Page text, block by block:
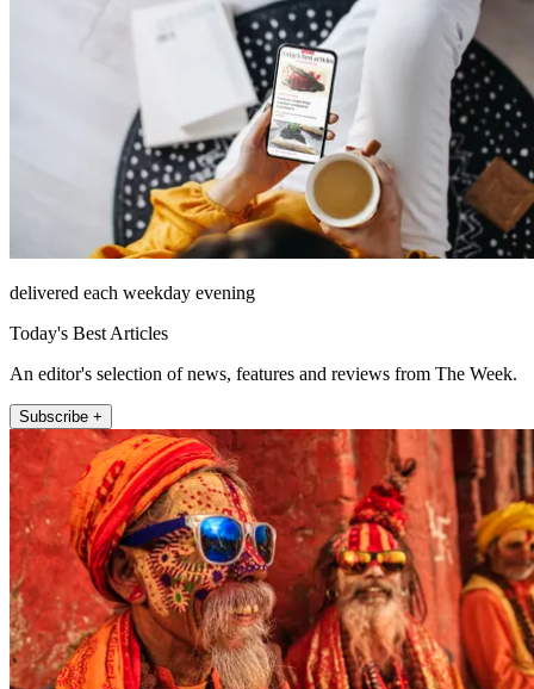
delivered each weekday evening
Today's Best Articles
An editor's selection of news, features and reviews from The Week.
Subscribe +